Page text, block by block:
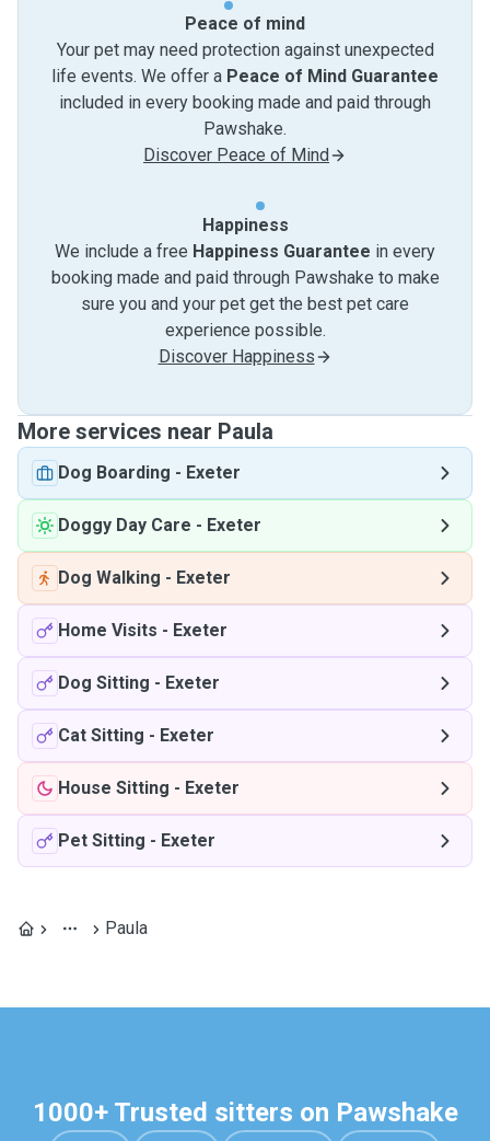
Peace of mind
Your pet may need protection against unexpected
life events. We offer a Peace of Mind Guarantee
included in every booking made and paid through
Pawshake.
Discover Peace of Mind
Happiness
We include a free Happiness Guarantee in every
booking made and paid through Pawshake to make
sure you and your pet get the best pet care
experience possible.
Discover Happiness
More services near Paula
Dog Boarding - Exeter
Doggy Day Care - Exeter
Dog Walking - Exeter
Home Visits - Exeter
Dog Sitting - Exeter
Cat Sitting - Exeter
House Sitting - Exeter
Pet Sitting - Exeter
Paula
1000+ Trusted sitters on Pawshake